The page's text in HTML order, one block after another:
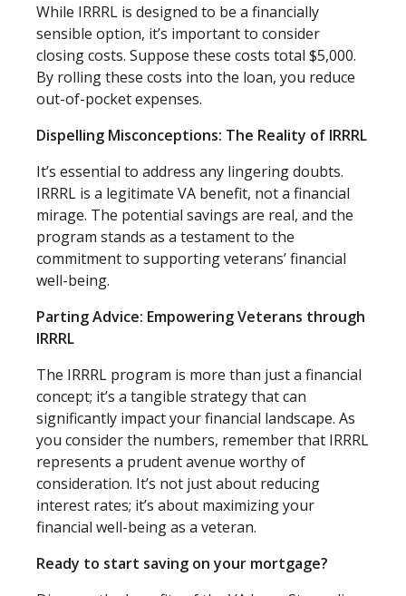
While IRRRL is designed to be a financially
sensible option, it’s important to consider
closing costs. Suppose these costs total $5,000.
By rolling these costs into the loan, you reduce
out-of-pocket expenses.
Dispelling Misconceptions: The Reality of IRRRL
It’s essential to address any lingering doubts.
IRRRL is a legitimate VA benefit, not a financial
mirage. The potential savings are real, and the
program stands as a testament to the
commitment to supporting veterans’ financial
well-being.
Parting Advice: Empowering Veterans through
IRRRL
The IRRRL program is more than just a financial
concept; it’s a tangible strategy that can
significantly impact your financial landscape. As
you consider the numbers, remember that IRRRL
represents a prudent avenue worthy of
consideration. It’s not just about reducing
interest rates; it’s about maximizing your
financial well-being as a veteran.
Ready to start saving on your mortgage?